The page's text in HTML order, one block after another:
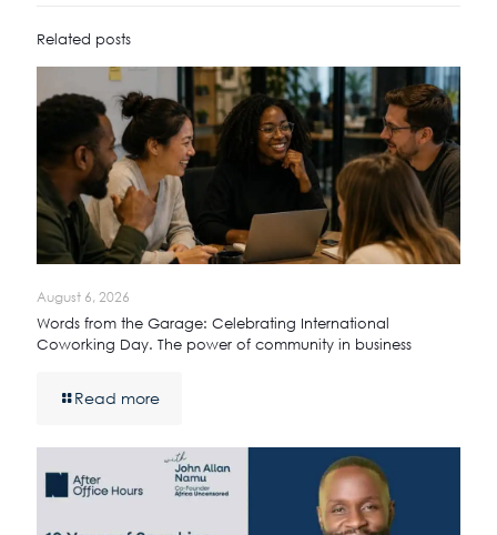
Related posts
August 6, 2026
Words from the Garage: Celebrating International
Coworking Day. The power of community in business
Read more